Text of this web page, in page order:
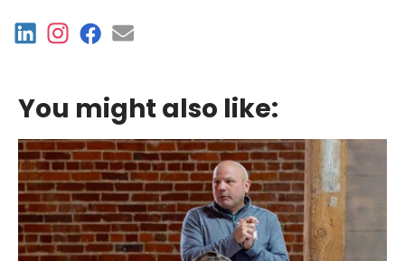
You might also like: